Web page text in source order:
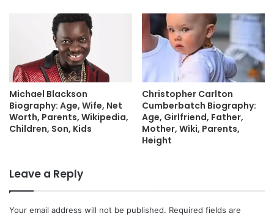
Michael Blackson
Biography: Age, Wife, Net
Worth, Parents, Wikipedia,
Children, Son, Kids
Christopher Carlton
Cumberbatch Biography:
Age, Girlfriend, Father,
Mother, Wiki, Parents,
Height
Leave a Reply
Your email address will not be published. Required fields are